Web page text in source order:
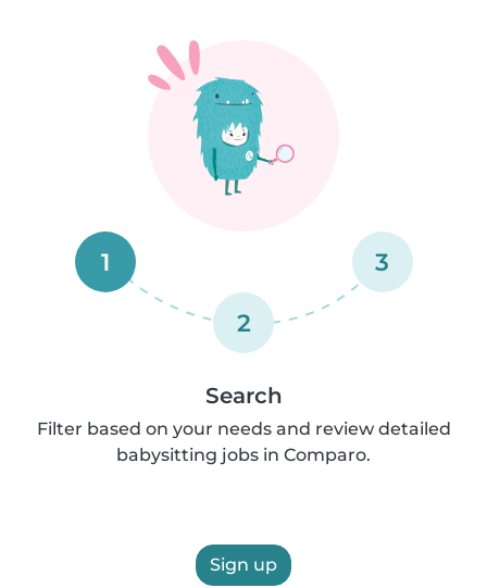
1
2
3
Search
Filter based on your needs and review detailed
babysitting jobs in Comparo.
Sign up